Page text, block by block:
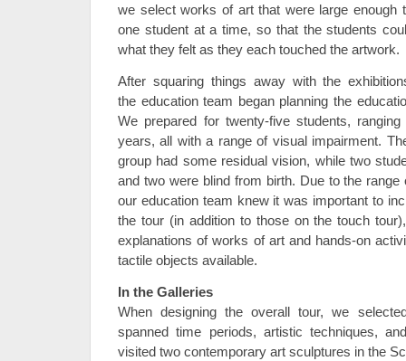
we select works of art that were large enough
one student at a time, so that the students
what they felt as they each touched the artwork.
After squaring things away with the
the education team began planning the
We prepared for twenty-five students,
years, all with a range of visual impairment.
group had some residual vision, while two
and two were blind from birth. Due to the
our education team knew it was important to
the tour (in addition to those on the touch
explanations of works of art and hands-on
tactile objects available.
In the Galleries
When designing the overall tour, we
spanned time periods, artistic techniques,
visited two contemporary art sculptures in the